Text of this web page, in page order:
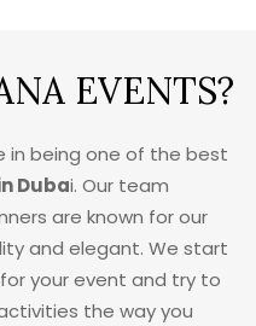
EVENTS?
in being one of the best
Dubai. Our team
are known for our
and elegant. We start
your event and try to
the way you